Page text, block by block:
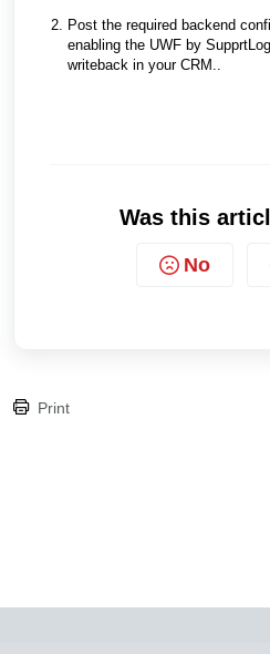
Post the required backend
enabling the UWF by
writeback in your CRM..
Was this
No
Print